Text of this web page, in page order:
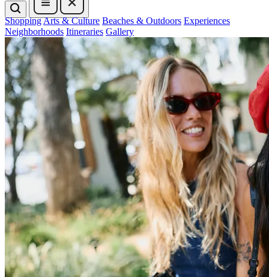
ShoppingArts & Culture Beaches & Outdoors Experiences
Neighborhoods Itineraries Gallery